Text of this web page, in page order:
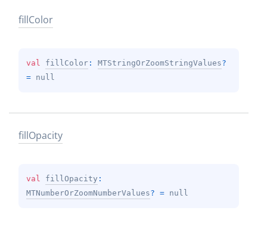
fillColor
val fillColor : MTStringOrZoomStringValues?
= null
fillOpacity
val fillOpacity
MTNumberOrZoomNumberValues? = null